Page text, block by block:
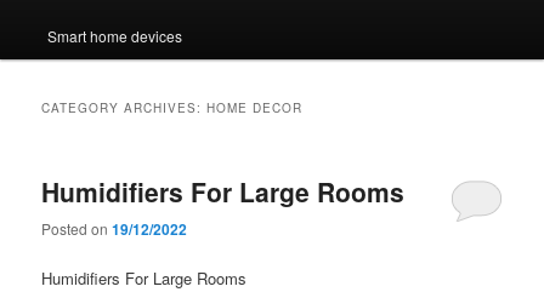
Smart home devices
CATEGORY ARCHIVES:HOME DECOR
Humidifiers For Large Rooms
Posted on19/12/2022
Humidifiers For Large Rooms